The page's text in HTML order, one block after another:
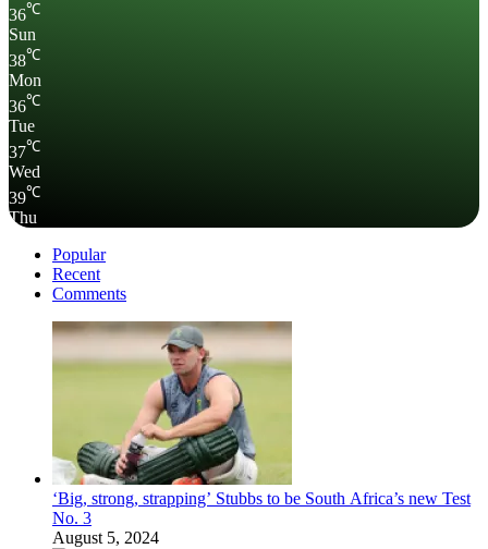
36℃
Sun
38℃
Mon
36℃
Tue
37℃
Wed
39℃
Thu
Popular
Recent
Comments
‘Big, strong, strapping’ Stubbs to be South Africa’s new Test
No. 3
August 5, 2024